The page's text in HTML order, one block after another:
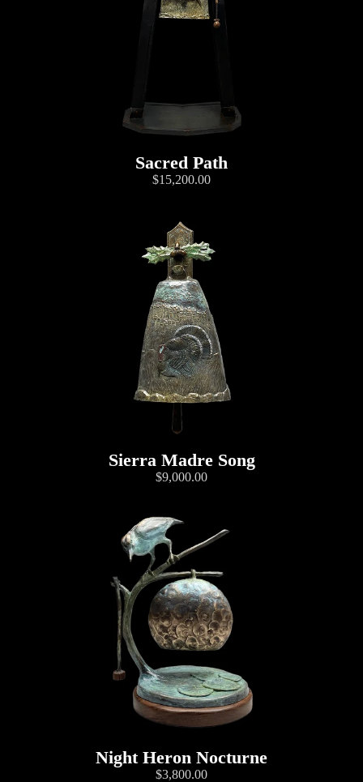
Sacred Path
$15,200.00
Sierra Madre Song
$9,000.00
Night Heron Nocturne
$3,800.00